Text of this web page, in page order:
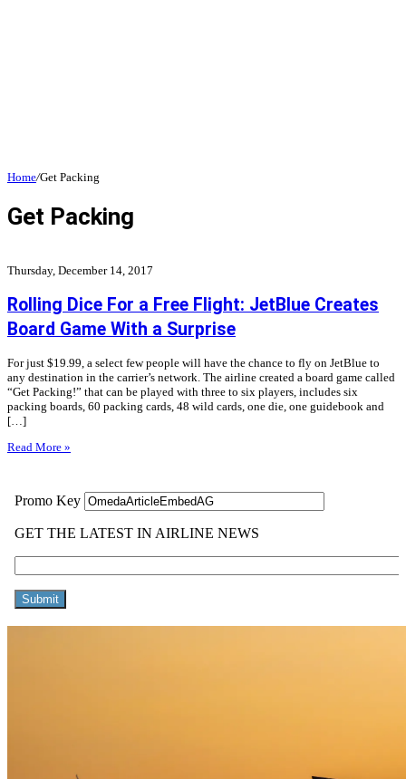
Home/Get Packing
Get Packing
Thursday, December 14, 2017
Rolling Dice For a Free Flight: JetBlue Creates
Board Game With a Surprise
For just $19.99, a select few people will have the chance to fly on JetBlue to
any destination in the carrier’s network. The airline created a board game called
“Get Packing!” that can be played with three to six players, includes six
packing boards, 60 packing cards, 48 wild cards, one die, one guidebook and
[…]
Read More »